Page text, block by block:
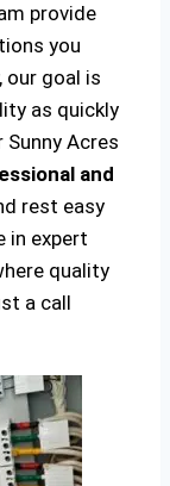
provide
you
our goal is
as quickly
Acres
and
rest easy
in expert
quality
a call